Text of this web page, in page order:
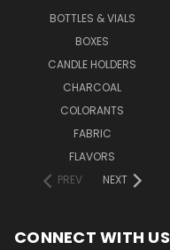
BOTTLES & VIALS
BOXES
CANDLE HOLDERS
CHARCOAL
COLORANTS
FABRIC
FLAVORS
PREV
NEXT
CONNECT WITH US